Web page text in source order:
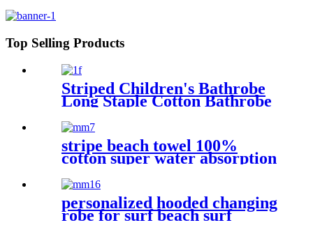
Outdoor
Top Selling Products
Striped Children's Bathrobe
Long Staple Cotton Bathrobe
stripe beach towel 100%
cotton super water absorption
personalized hooded changing
robe for surf beach surf